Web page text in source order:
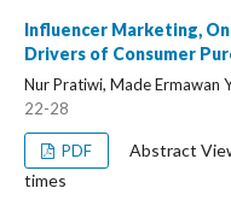
Influencer Marketing,
Drivers of Consumer
Nur Pratiwi, Made Ermawan
22-28
PDF
Abstract
times